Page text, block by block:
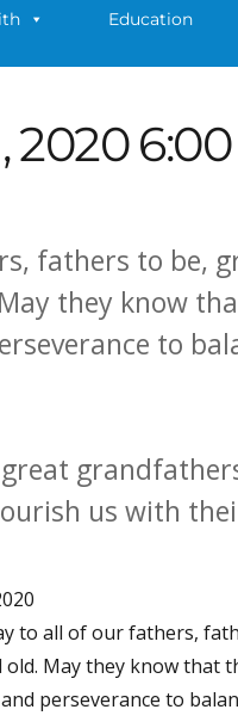
Education
2020
fathers to be,
they know
to
us with
to all of our fathers,
old. May they know that
perseverance to